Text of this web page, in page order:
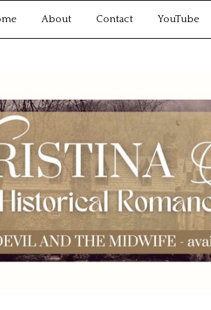
About Contact YouTube